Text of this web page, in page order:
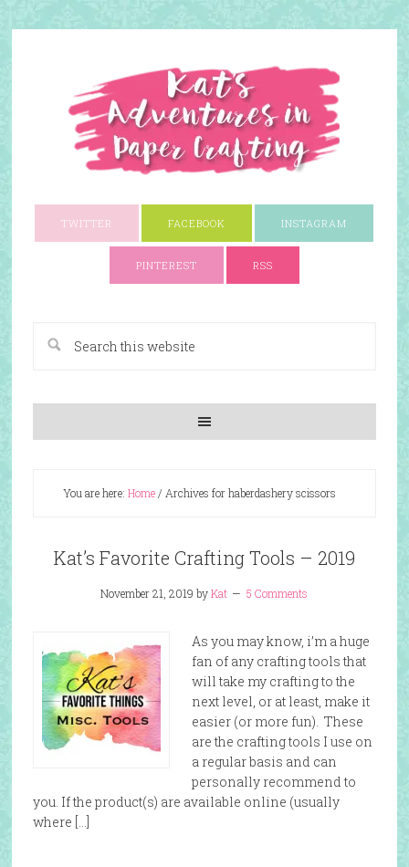
TWITTER FACEBOOK INSTAGRAM
PINTEREST RSS
You are here: Home/ Archives for haberdashery scissors
Kat’s Favorite Crafting Tools – 2019
November 21, 2019 byKat 5 Comments
As you may know, i’m a huge
fan of any crafting tools that
will take my crafting to the
next level, or at least, make it
easier (or more fun). These
are the crafting tools I use on
a regular basis and can
personally recommend to
you. If the product(s) are available online (usually
where […]